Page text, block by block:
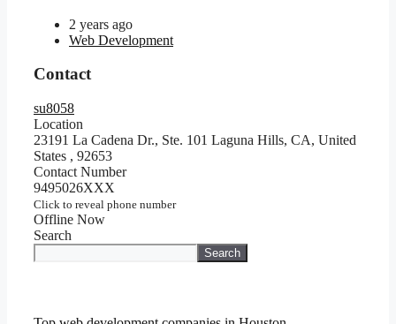
2 years ago
Web Development
Contact
su8058
Location
23191 La Cadena Dr., Ste. 101 Laguna Hills, CA, United
States , 92653
Contact Number
9495026XXX
Click to reveal phone number
Offline Now
Search
Search